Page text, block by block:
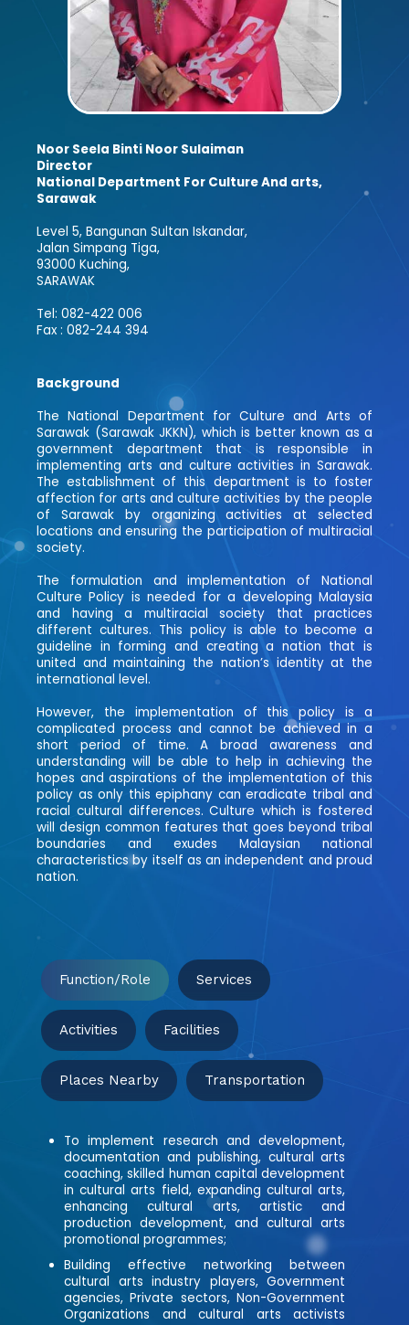
Noor Seela Binti Noor Sulaiman
Director
National Department For Culture And arts,
Sarawak
Level 5, Bangunan Sultan Iskandar,
Jalan Simpang Tiga,
93000 Kuching,
SARAWAK
Tel: 082-422 006
Fax : 082-244 394
Background
The National Department for Culture and Arts of
Sarawak (Sarawak JKKN), which is better known as a
government department that is responsible in
implementing arts and culture activities in Sarawak.
The establishment of this department is to foster
affection for arts and culture activities by the people
of Sarawak by organizing activities at selected
locations and ensuring the participation of multiracial
society.
The formulation and implementation of National
Culture Policy is needed for a developing Malaysia
and having a multiracial society that practices
different cultures. This policy is able to become a
guideline in forming and creating a nation that is
united and maintaining the nation’s identity at the
international level.
However, the implementation of this policy is a
complicated process and cannot be achieved in a
short period of time. A broad awareness and
understanding will be able to help in achieving the
hopes and aspirations of the implementation of this
policy as only this epiphany can eradicate tribal and
racial cultural differences. Culture which is fostered
will design common features that goes beyond tribal
boundaries and exudes Malaysian national
characteristics by itself as an independent and proud
nation.
Function/Role Services
Activities Facilities
Places Nearby Transportation
To implement research and development,
documentation and publishing, cultural arts
coaching, skilled human capital development
in cultural arts field, expanding cultural arts,
enhancing cultural arts, artistic and
production development, and cultural arts
promotional programmes;
Building effective networking between
cultural arts industry players, Government
agencies, Private sectors, Non-Government
Organizations and cultural arts activists